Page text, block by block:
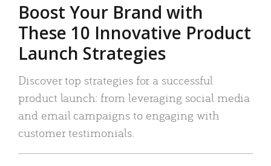
Boost Your Brand with
These 10 Innovative Product
Launch Strategies
Discover top strategies for a successful
product launch: from leveraging social media
and email campaigns to engaging with
customer testimonials.